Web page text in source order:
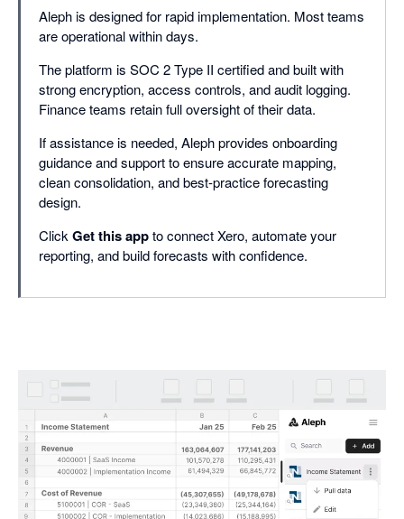
Aleph is designed for rapid implementation. Most teams
are operational within days.
The platform is SOC 2 Type II certified and built with
strong encryption, access controls, and audit logging.
Finance teams retain full oversight of their data.
If assistance is needed, Aleph provides onboarding
guidance and support to ensure accurate mapping,
clean consolidation, and best-practice forecasting
design.
Click Get this appto connect Xero, automate your
reporting, and build forecasts with confidence.